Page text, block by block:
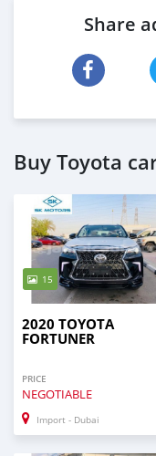
Share
Buy Toyota
15
2020 TOYOTA
FORTUNER
PRICE
NEGOTIABLE
Import - Dubai